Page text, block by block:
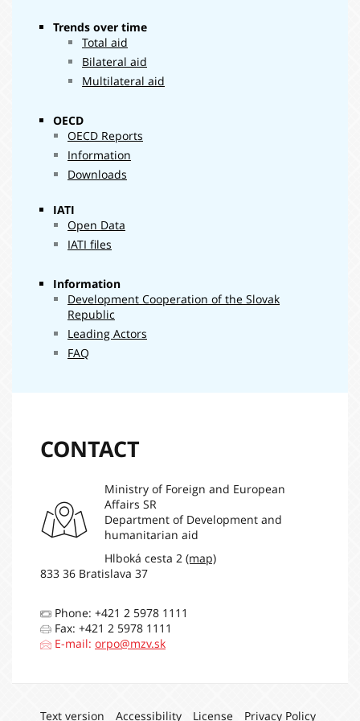
Trends over time
Total aid
Bilateral aid
Multilateral aid
OECD
OECD Reports
Information
Downloads
IATI
Open Data
IATI files
Information
Development Cooperation of the Slovak
Republic
Leading Actors
FAQ
CONTACT
Ministry of Foreign and European
Affairs SR
Department of Development and
humanitarian aid
Hlboká cesta 2 (map)
833 36 Bratislava 37
Phone: +421 2 5978 1111
Fax: +421 2 5978 1111
E-mail: orpo@mzv.sk
Navigation:
Text version Accessibility License Privacy Policy